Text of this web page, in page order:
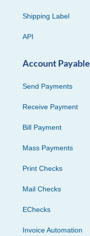
Shipping Label
API
Account Payable
Send Payments
Receive Payment
Bill Payment
Mass Payments
Print Checks
Mail Checks
EChecks
Invoice Automation